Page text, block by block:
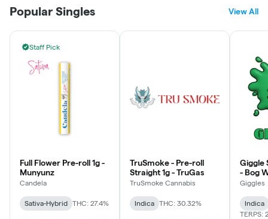
Popular Singles View All
Staff Pick
Full Flower Pre-roll 1g -
Munyunz
Candela
Sativa-Hybrid THC: 27.4%
TruSmoke - Pre-roll
Straight 1g - TruGas
TruSmoke Cannabis
Indica THC: 30.32%
Giggle
- Bog
Giggles
Indica
TERPS: